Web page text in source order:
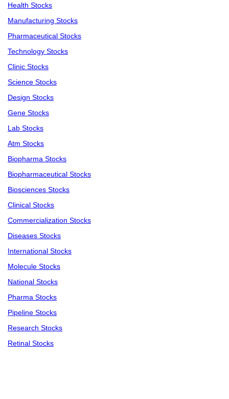
Health Stocks
Manufacturing Stocks
Pharmaceutical Stocks
Technology Stocks
Clinic Stocks
Science Stocks
Design Stocks
Gene Stocks
Lab Stocks
Atm Stocks
Biopharma Stocks
Biopharmaceutical Stocks
Biosciences Stocks
Clinical Stocks
Commercialization Stocks
Diseases Stocks
International Stocks
Molecule Stocks
National Stocks
Pharma Stocks
Pipeline Stocks
Research Stocks
Retinal Stocks